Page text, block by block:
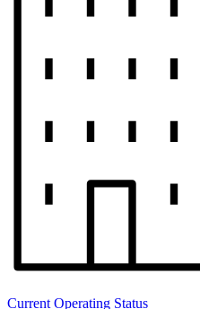
Current Operating Status